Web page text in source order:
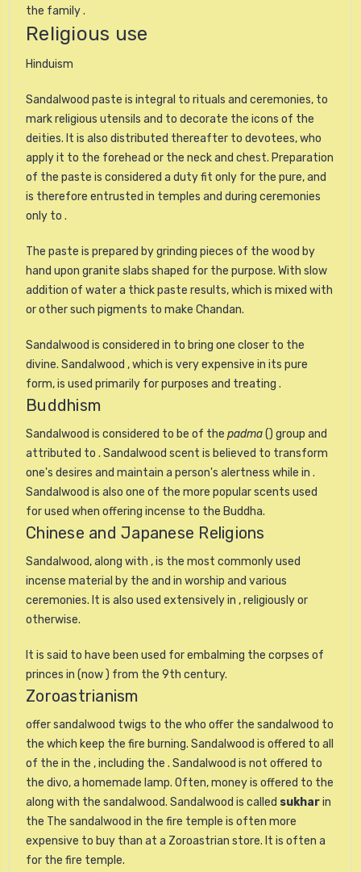
the family .
Religious use
Hinduism
Sandalwood paste is integral to rituals and ceremonies, to
mark religious utensils and to decorate the icons of the
deities. It is also distributed thereafter to devotees, who
apply it to the forehead or the neck and chest. Preparation
of the paste is considered a duty fit only for the pure, and
is therefore entrusted in temples and during ceremonies
only to .
The paste is prepared by grinding pieces of the wood by
hand upon granite slabs shaped for the purpose. With slow
addition of water a thick paste results, which is mixed with
or other such pigments to make Chandan.
Sandalwood is considered in to bring one closer to the
divine. Sandalwood , which is very expensive in its pure
form, is used primarily for purposes and treating .
Buddhism
Sandalwood is considered to be of the padma() group and
attributed to . Sandalwood scent is believed to transform
one's desires and maintain a person's alertness while in .
Sandalwood is also one of the more popular scents used
for used when offering incense to the Buddha.
Chinese and Japanese Religions
Sandalwood, along with , is the most commonly used
incense material by the and in worship and various
ceremonies. It is also used extensively in , religiously or
otherwise.
It is said to have been used for embalming the corpses of
princes in (now ) from the 9th century.
Zoroastrianism
offer sandalwood twigs to the who offer the sandalwood to
the which keep the fire burning. Sandalwood is offered to all
of the in the , including the . Sandalwood is not offered to
the divo, a homemade lamp. Often, money is offered to the
along with the sandalwood. Sandalwood is called sukharin
the The sandalwood in the fire temple is often more
expensive to buy than at a Zoroastrian store. It is often a
for the fire temple.